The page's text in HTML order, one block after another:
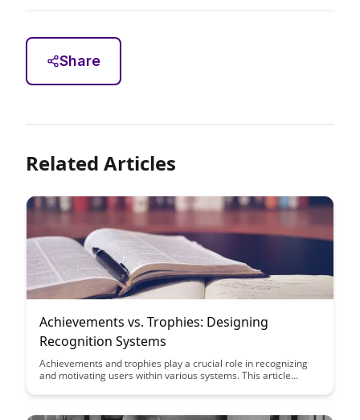
Share
Related Articles
Achievements vs. Trophies: Designing
Recognition Systems
Achievements and trophies play a crucial role in recognizing
and motivating users within various systems. This article
systems to enhance user engagement and satisfaction.